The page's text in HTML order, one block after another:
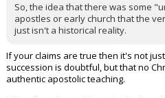
So, the idea that there was some
apostles or early church that the
just isn't a historical reality.
If your claims are true then it's not
succession is doubtful, but that no
authentic apostolic teaching.